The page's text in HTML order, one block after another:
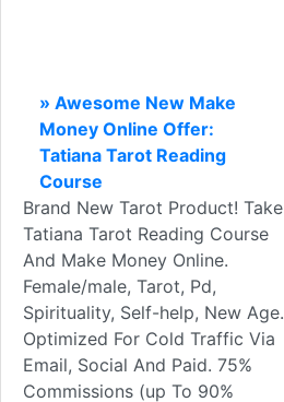
» Awesome New Make
Money Online Offer:
Tatiana Tarot Reading
Course
Brand New Tarot Product! Take
Tatiana Tarot Reading Course
And Make Money Online.
Female/male, Tarot, Pd,
Spirituality, Self-help, New Age.
Optimized For Cold Traffic Via
Email, Social And Paid. 75%
Commissions (up To 90%